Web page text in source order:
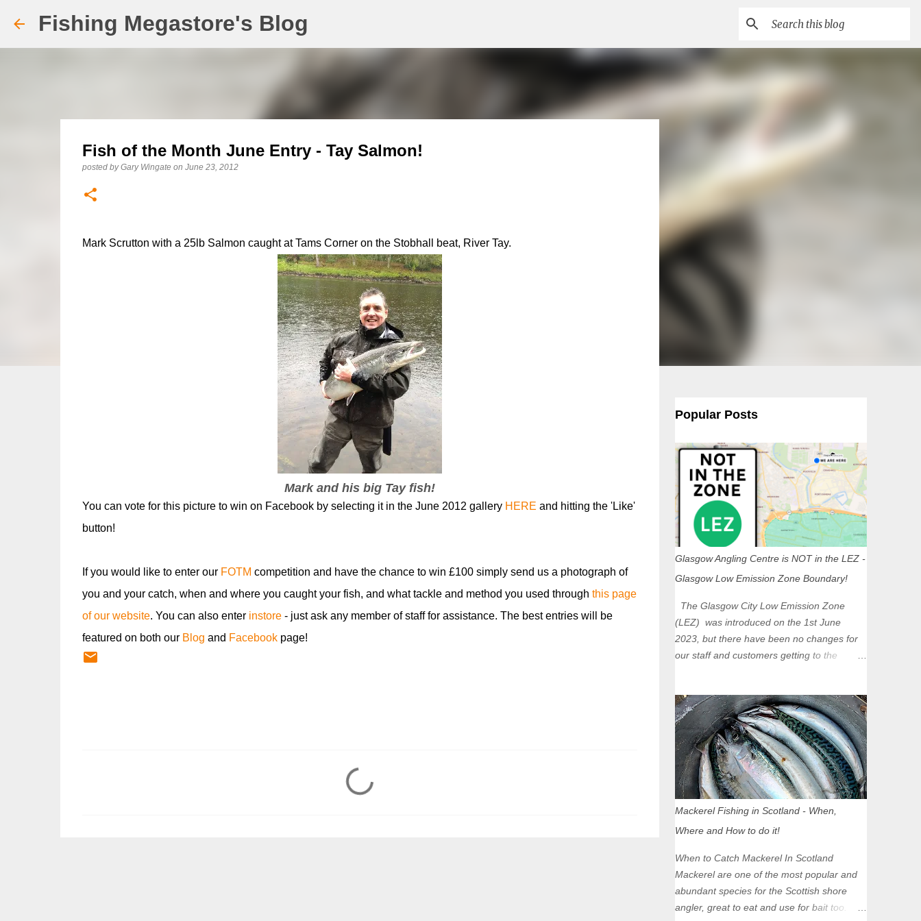
Fishing Megastore's Blog
Fish of the Month June Entry - Tay Salmon!
posted byGary Wingate on June 23, 2012
Mark Scrutton with a 25lb Salmon caught at Tams Corner on the Stobhall beat, River Tay.
Mark and his big Tay fish!
You can vote for this picture to win on Facebook by selecting it in the June 2012 gallery HERE and hitting the 'Like'
button!
If you would like to enter our FOTM competition and have the chance to win £100 simply send us a photograph of
you and your catch, when and where you caught your fish, and what tackle and method you used through this page
of our website. You can also enter instore- just ask any member of staff for assistance. The best entries will be
featured on both our Blog and Facebookpage!
Popular Posts
Glasgow Angling Centre is NOT in the LEZ -
Glasgow Low Emission Zone Boundary!
The Glasgow City Low Emission Zone
(LEZ) was introduced on the 1st June
2023, but there have been no changes for
our staff and customers getting to the
unaffected by the restrictions. Getting to us
is easy via the M8 Motorway: If you're
travelling Westbound come off at Junction
16 If you're travelling Eastbound come off
at Junction 17 Glasgow was the first of four
cities in Scotland to introduce a Low
Zones in Edinburgh, Dundee and Aberdeen
will take effect in June 2024. If you are
planning to head into Glasgow you can
check your vehicle's compliance online -
you might be surprised at what cars are still
allowed (or come see us first and walk into
Mackerel Fishing in Scotland - When,
Where and How to do it!
When to Catch Mackerel In Scotland
Mackerel are one of the most popular and
abundant species for the Scottish shore
angler, great to eat and use for bait too.